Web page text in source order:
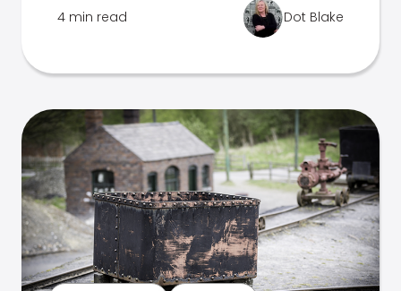
4 min read Dot Blake